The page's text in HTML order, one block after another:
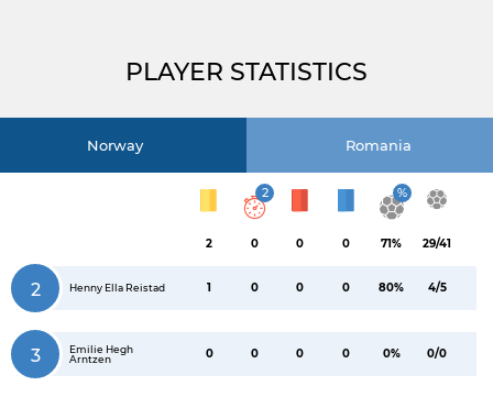
PLAYER STATISTICS
Norway Romania
2
2
0 0 0
%
71% 29/41
2 Henny Ella Reistad 1 0 0 0 80% 4/5
3
Emilie Hegh
Arntzen
0 0 0 0 0% 0/0